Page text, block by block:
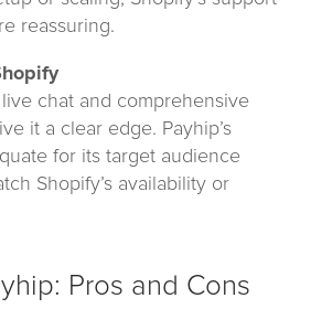
reassuring.
live chat and comprehensive
it a clear edge. Payhip’s
for its target audience
Shopify’s availability or
Pros and Cons